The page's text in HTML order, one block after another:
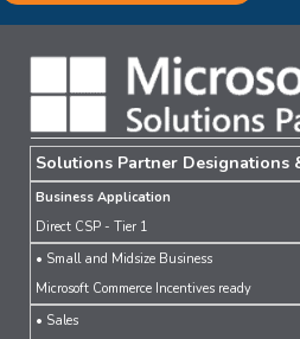
Solutions Partner Designations
Business Application
Direct CSP - Tier 1
• Small and Midsize Business
Microsoft Commerce Incentives ready
• Sales